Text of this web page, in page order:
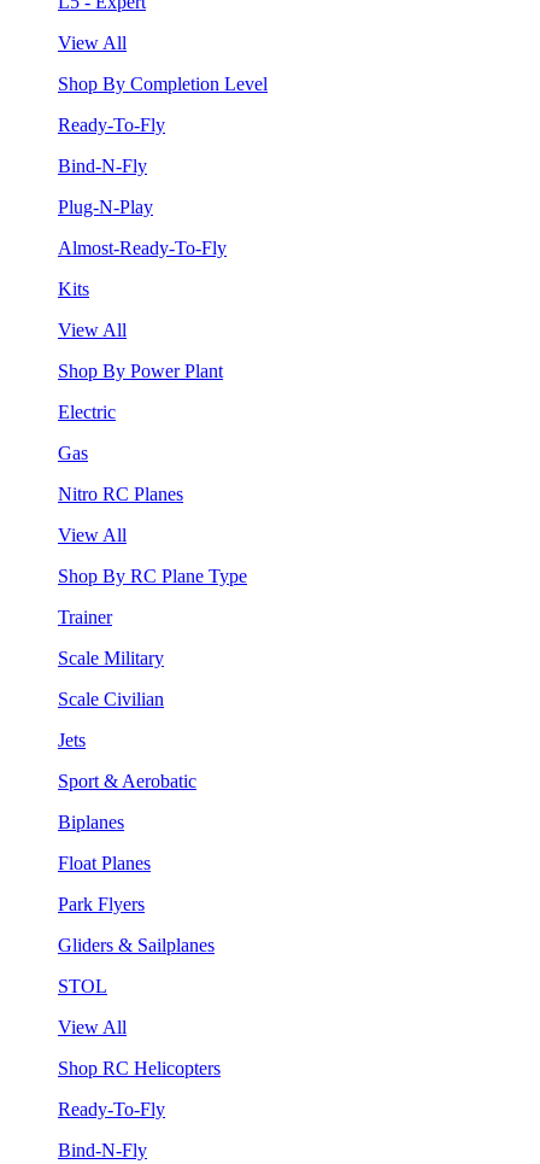
View All
Shop By Completion Level
Ready-To-Fly
Bind-N-Fly
Plug-N-Play
Almost-Ready-To-Fly
Kits
View All
Shop By Power Plant
Electric
Gas
Nitro RC Planes
View All
Shop By RC Plane Type
Trainer
Scale Military
Scale Civilian
Jets
Sport & Aerobatic
Biplanes
Float Planes
Park Flyers
Gliders & Sailplanes
STOL
View All
Shop RC Helicopters
Ready-To-Fly
Bind-N-Fly